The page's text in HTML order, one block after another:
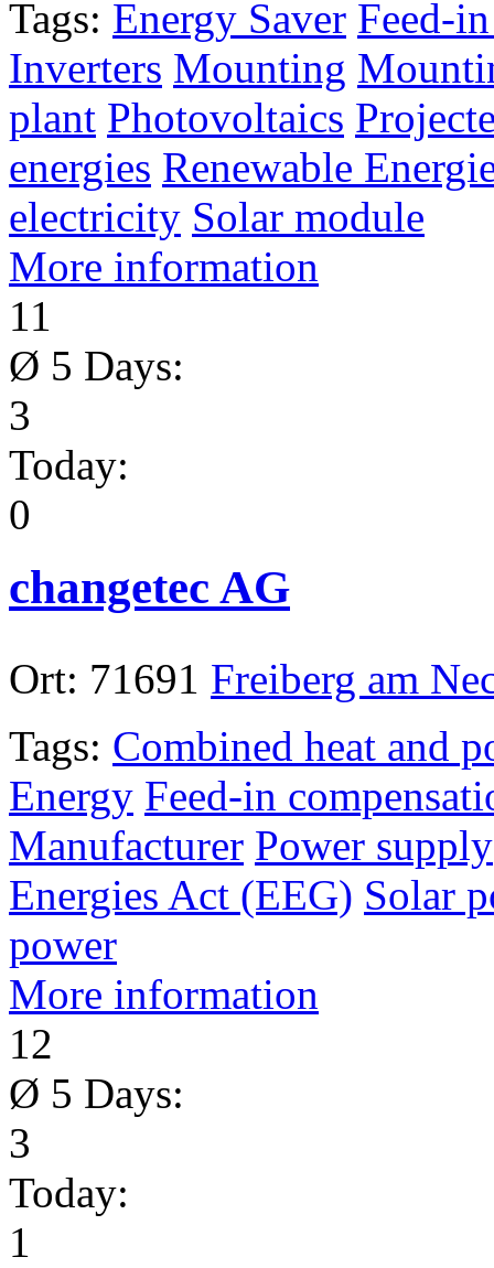
Tags: Energy Saver Feed-
Inverters Mounting
plant Photovoltaics
energies Renewable
electricity Solar module
More information
11
Ø 5 Days:
3
Today:
0
changetec AG
Ort: 71691 Freiberg am
Tags: Combined heat and
Energy Feed-in
Manufacturer Power supply
Energies Act (EEG) Solar
power
More information
12
Ø 5 Days:
3
Today:
1